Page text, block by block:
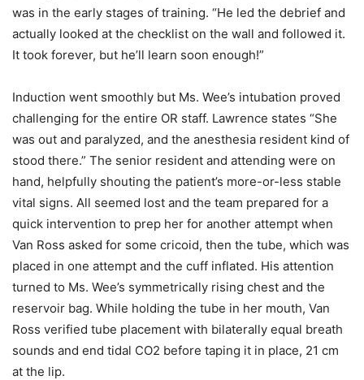
was in the early stages of training. “He led the debrief and
actually looked at the checklist on the wall and followed it.
It took forever, but he’ll learn soon enough!”
Induction went smoothly but Ms. Wee’s intubation proved
challenging for the entire OR staff. Lawrence states “She
was out and paralyzed, and the anesthesia resident kind of
stood there.” The senior resident and attending were on
hand, helpfully shouting the patient’s more-or-less stable
vital signs. All seemed lost and the team prepared for a
quick intervention to prep her for another attempt when
Van Ross asked for some cricoid, then the tube, which was
placed in one attempt and the cuff inflated. His attention
turned to Ms. Wee’s symmetrically rising chest and the
reservoir bag. While holding the tube in her mouth, Van
Ross verified tube placement with bilaterally equal breath
sounds and end tidal CO2 before taping it in place, 21 cm
at the lip.